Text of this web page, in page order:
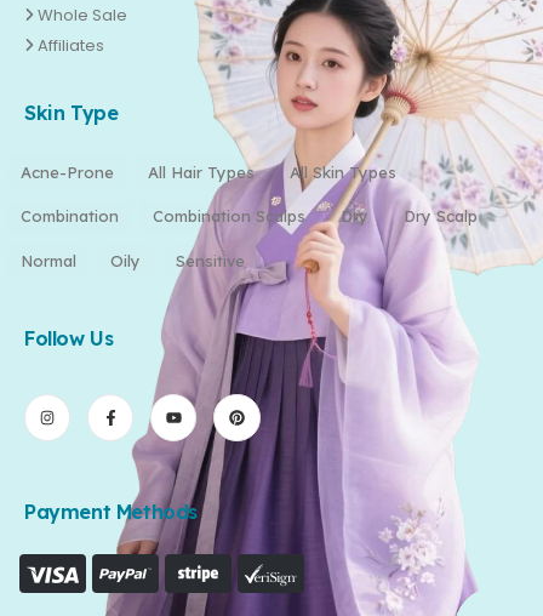
Whole Sale
Affiliates
Skin Type
Acne-Prone All Hair Types All Skin Types
Combination Combination Scalps Dry Dry Scalp
Normal Oily Sensitive
Follow Us
Payment Methods